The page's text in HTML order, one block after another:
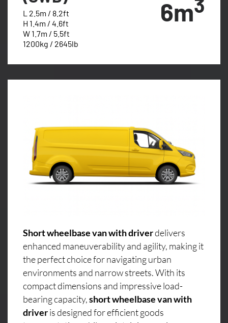
L 2.5m / 8.2ft
H 1.4m / 4.6ft
W 1.7m / 5.5ft
1200kg / 2645lb
6m
Short wheelbase van with driverdelivers
enhanced maneuverability and agility, making it
the perfect choice for navigating urban
environments and narrow streets. With its
compact dimensions and impressive load-
bearing capacity,short wheelbase van with
driveris designed for efficient goods